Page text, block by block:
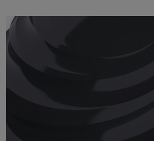
29/70360 - RAL 7021 Black Grey